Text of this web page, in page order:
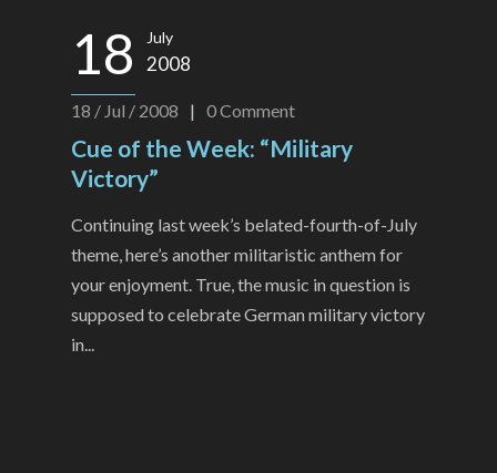
18 July
2008
18 / Jul / 2008 | 0Comment
Cue of the Week: “Military
Victory”
Continuing last week’s belated-fourth-of-July
theme, here’s another militaristic anthem for
your enjoyment. True, the music in question is
supposed to celebrate German military victory
in...